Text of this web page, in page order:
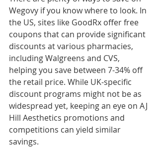
Wegovy if you know where to look. In
the US, sites like GoodRx offer free
coupons that can provide significant
discounts at various pharmacies,
including Walgreens and CVS,
helping you save between 7-34% off
the retail price. While UK-specific
discount programs might not be as
widespread yet, keeping an eye on AJ
Hill Aesthetics promotions and
competitions can yield similar
savings.